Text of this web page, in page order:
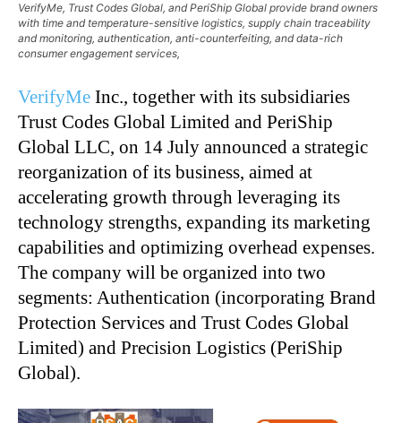
VerifyMe, Trust Codes Global, and PeriShip Global provide brand owners
with time and temperature-sensitive logistics, supply chain traceability
and monitoring, authentication, anti-counterfeiting, and data-rich
consumer engagement services,
VerifyMe Inc., together with its subsidiaries
Trust Codes Global Limited and PeriShip
Global LLC, on 14 July announced a strategic
reorganization of its business, aimed at
accelerating growth through leveraging its
technology strengths, expanding its marketing
capabilities and optimizing overhead expenses.
The company will be organized into two
segments: Authentication (incorporating Brand
Protection Services and Trust Codes Global
Limited) and Precision Logistics (PeriShip
Global).